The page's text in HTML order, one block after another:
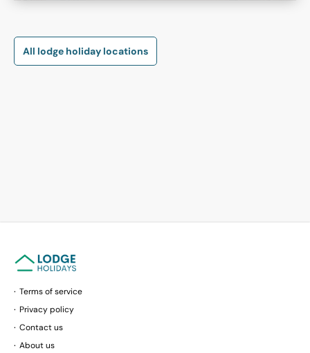
All lodge holiday locations
Terms of service
Privacy policy
Contact us
About us